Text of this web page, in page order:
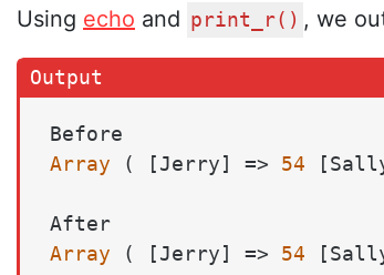
Using echo and print_r() , we
Array ( [Jerry] => 54
Array ( [Jerry] => 54